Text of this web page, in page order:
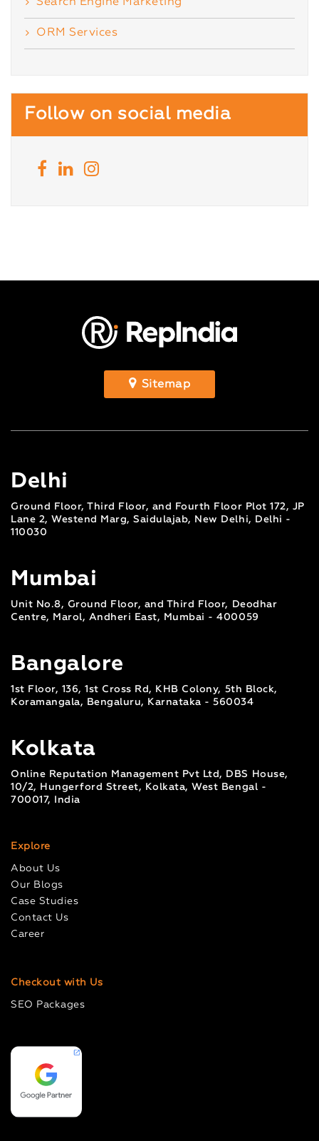
ORM Services
Follow on social media
Sitemap
Delhi
Ground Floor, Third Floor, and Fourth Floor Plot 172, JP
Lane 2, Westend Marg, Saidulajab, New Delhi, Delhi -
110030
Mumbai
Unit No.8, Ground Floor, and Third Floor, Deodhar
Centre, Marol, Andheri East, Mumbai - 400059
Bangalore
1st Floor, 136, 1st Cross Rd, KHB Colony, 5th Block,
Koramangala, Bengaluru, Karnataka - 560034
Kolkata
Online Reputation Management Pvt Ltd, DBS House,
10/2, Hungerford Street, Kolkata, West Bengal -
700017, India
Explore
About Us
Our Blogs
Case Studies
Contact Us
Career
Checkout with Us
SEO Packages